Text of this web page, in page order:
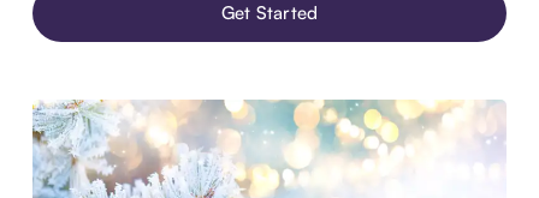
Get Started